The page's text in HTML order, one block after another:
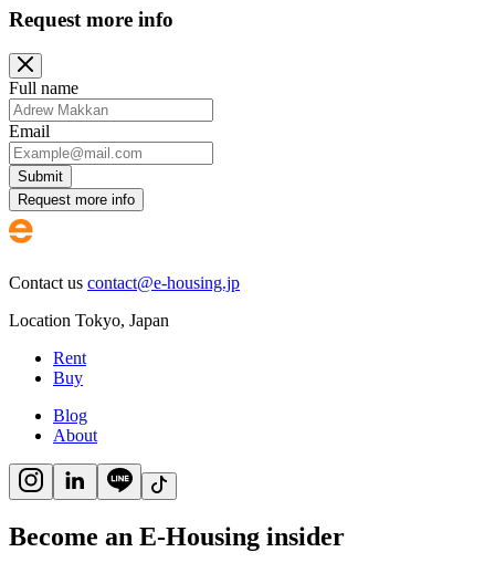
Request more info
Full name
Email
Submit
Request more info
Contact us contact@e-housing.jp
Location Tokyo, Japan
Rent
Buy
Blog
About
Become an E-Housing insider